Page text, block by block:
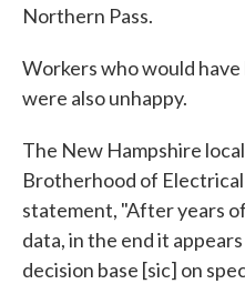
Northern Pass.
Workers who would
were also unhappy.
The New Hampshire
Brotherhood of Electrical
statement, "After years
data, in the end it
decision base [sic] on